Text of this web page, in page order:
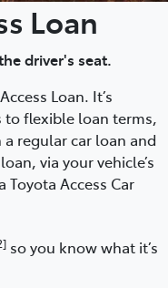
Loan
driver's seat.
Loan. It’s
to flexible loan terms,
a regular car loan and
via your vehicle’s
Toyota Access Car
so you know what it’s